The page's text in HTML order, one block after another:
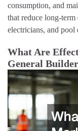
consumption, and
that reduce long-
electricians, and pool
What Are
General